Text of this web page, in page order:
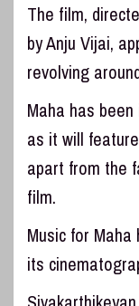
The film,
by Anju Vijai,
revolving
Maha has
as it will
apart from the
film.
Music for
its